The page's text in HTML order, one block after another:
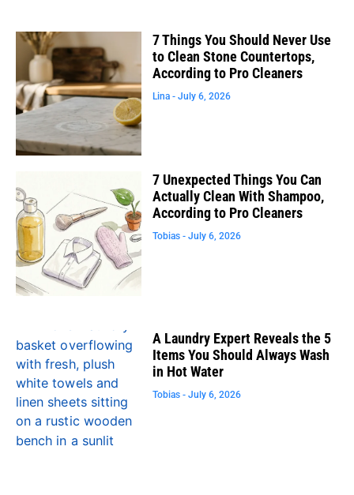
7 Things You Should Never Use
to Clean Stone Countertops,
According to Pro Cleaners
Lina July 6, 2026
7 Unexpected Things You Can
Actually Clean With Shampoo,
According to Pro Cleaners
Tobias July 6, 2026
A Laundry Expert Reveals the 5
Items You Should Always Wash
in Hot Water
Tobias July 6, 2026